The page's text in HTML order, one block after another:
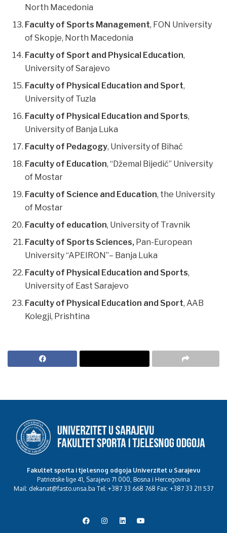
North Macedonia
Faculty of Sports Management, FON University
of Skopje, North Macedonia
Faculty of Sport and Physical Education,
University of Sarajevo
Faculty of Physical Education and Sport,
University of Tuzla
Faculty of Physical Education and Sports,
University of Banja Luka
Faculty of Pedagogy, University of Bihać
Faculty of Education, “Džemal Bijedić” University
of Mostar
Faculty of Science and Education, the University
of Mostar
Faculty of education, University of Travnik
Faculty of Sports Sciences, Pan-European
University “APEIRON”– Banja Luka
Faculty of Physical Education and Sports,
University of East Sarajevo
Faculty of Physical Education and Sport, AAB
Kolegji, Prishtina
Fakultet sporta i tjelesnog odgoja Univerzitet u Sarajevu
Patriotske lige 41, Sarajevo 71 000, Bosna i Hercegovina
Mail: dekanat@fasto.unsa.ba Tel: +387 33 668 768 Fax: +387 33 211 537